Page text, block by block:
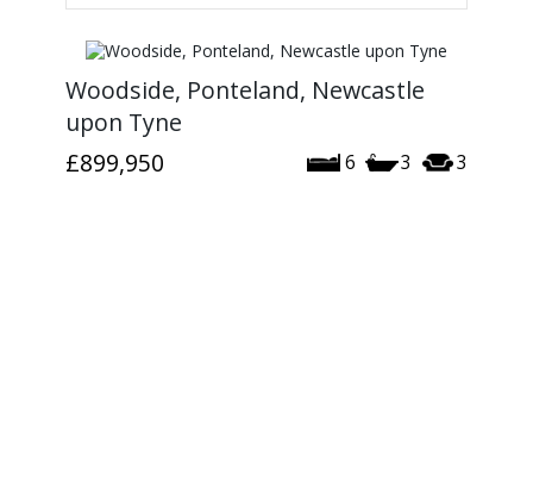
Woodside, Ponteland, Newcastle
upon Tyne
6 3 3
£899,950